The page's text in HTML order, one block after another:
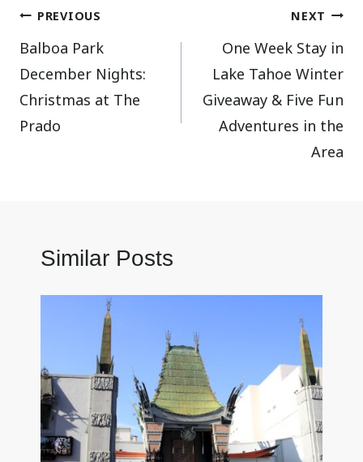
Post
navigation
PREVIOUS
Balboa Park
December Nights:
Christmas at The
Prado
NEXT
One Week Stay in
Lake Tahoe Winter
Giveaway & Five Fun
Adventures in the
Area
Similar Posts